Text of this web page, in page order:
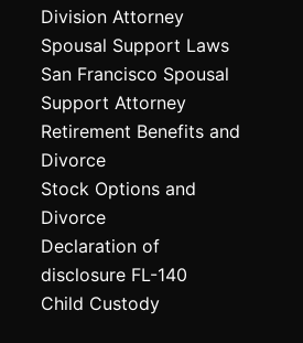
Division Attorney
Spousal Support Laws
San Francisco Spousal
Support Attorney
Retirement Benefits and
Divorce
Stock Options and
Divorce
Declaration of
disclosure FL-140
Child Custody